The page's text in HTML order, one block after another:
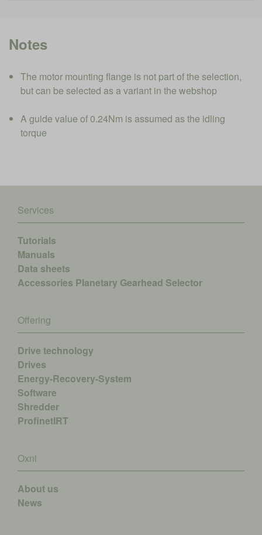
Notes
The motor mounting flange is not part of the selection,
but can be selected as a variant in the webshop
A guide value of 0.24Nm is assumed as the idling
torque
Services
Tutorials
Manuals
Data sheets
Accessories Planetary Gearhead Selector
Offering
Drive technology
Drives
Energy-Recovery-System
Software
Shredder
ProfinetIRT
Oxni
About us
News